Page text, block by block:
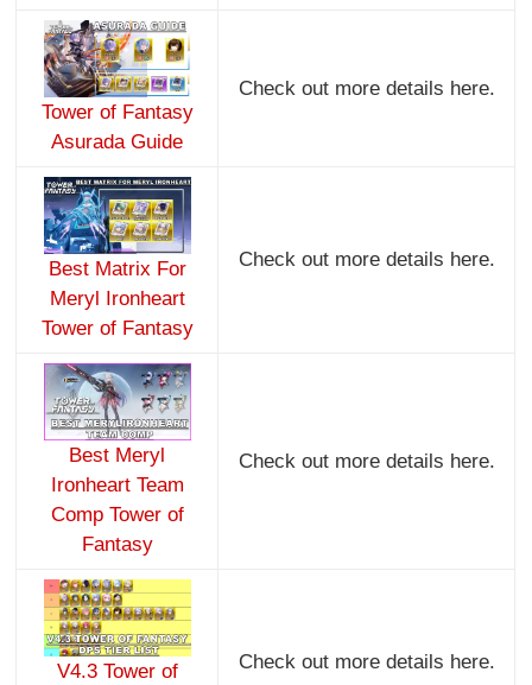
Tower of Fantasy
Asurada Guide
Check out more details here.
Best Matrix For
Meryl Ironheart
Tower of Fantasy
Check out more details here.
Best Meryl
Ironheart Team
Comp Tower of
Fantasy
Check out more details here.
V4.3 Tower of
Check out more details here.